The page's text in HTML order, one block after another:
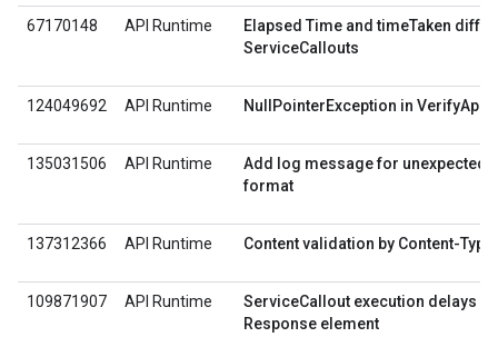
67170148 API Runtime
Elapsed Time and timeTaken
ServiceCallouts
124049692 API Runtime NullPointerException in
135031506 API Runtime
Add log message for unexpected
format
137312366 API Runtime Content validation by Content-
109871907 API Runtime
ServiceCallout execution delays
Response element